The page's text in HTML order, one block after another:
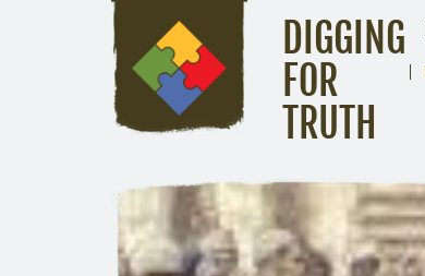
DIGGING
FOR
TRUTH